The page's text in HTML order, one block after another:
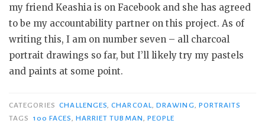
my friend Keashia is on Facebook and she has agreed
to be my accountability partner on this project. As of
writing this, I am on number seven – all charcoal
portrait drawings so far, but I’ll likely try my pastels
and paints at some point.
CATEGORIES CHALLENGES ,CHARCOAL ,DRAWING
PORTRAITS
TAGS
100 FACES HARRIET TUBMAN PEOPLE